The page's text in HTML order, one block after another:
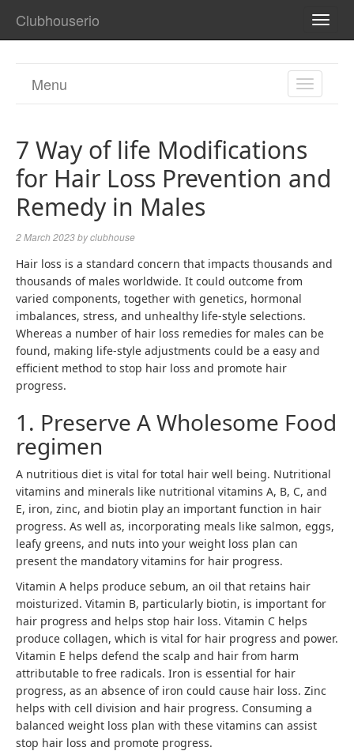
Clubhouserio
TOGGLE
Menu
7 Way of life Modifications
for Hair Loss Prevention and
Remedy in Males
2 March 2023byclubhouse
Hair loss is a standard concern that impacts thousands and
thousands of males worldwide. It could outcome from
varied components, together with genetics, hormonal
imbalances, stress, and unhealthy life-style selections.
Whereas a number of hair loss remedies for males can be
found, making life-style adjustments could be a easy and
efficient method to stop hair loss and promote hair
progress.
1. Preserve A Wholesome Food
regimen
A nutritious diet is vital for total hair well being. Nutritional
vitamins and minerals like nutritional vitamins A, B, C, and
E, iron, zinc, and biotin play an important function in hair
progress. As well as, incorporating meals like salmon, eggs,
leafy greens, and nuts into your weight loss plan can
present the mandatory vitamins for hair progress.
Vitamin A helps produce sebum, an oil that retains hair
moisturized. Vitamin B, particularly biotin, is important for
hair progress and helps stop hair loss. Vitamin C helps
produce collagen, which is vital for hair progress and power.
Vitamin E helps defend the scalp and hair from harm
attributable to free radicals. Iron is essential for hair
progress, as an absence of iron could cause hair loss. Zinc
helps with cell division and hair progress. Consuming a
balanced weight loss plan with these vitamins can assist
stop hair loss and promote progress.